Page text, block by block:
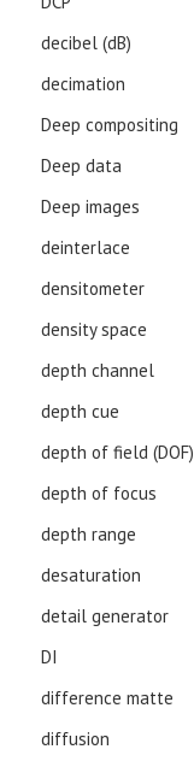
decibel (dB)
decimation
Deep compositing
Deep data
Deep images
deinterlace
densitometer
density space
depth channel
depth cue
depth of field (DOF)
depth of focus
depth range
desaturation
detail generator
DI
difference matte
diffusion